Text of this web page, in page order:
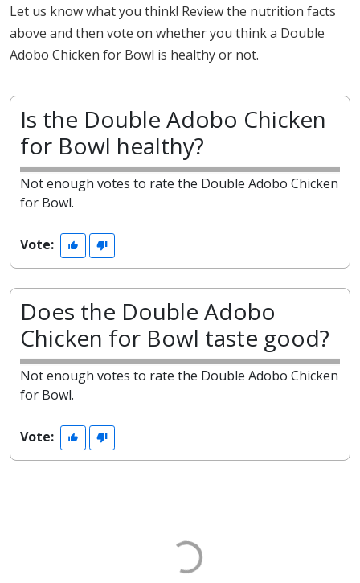
Let us know what you think! Review the nutrition facts
above and then vote on whether you think a Double
Adobo Chicken for Bowl is healthy or not.
Is the Double Adobo Chicken
for Bowl healthy?
Not enough votes to rate the Double Adobo Chicken
for Bowl.
Vote:
Does the Double Adobo
Chicken for Bowl taste good?
Not enough votes to rate the Double Adobo Chicken
for Bowl.
Vote: